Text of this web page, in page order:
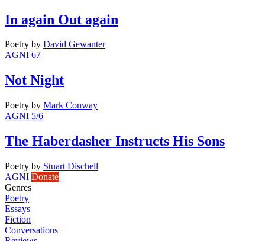
In again Out again
Poetry by David Gewanter
AGNI 67
Not Night
Poetry by Mark Conway
AGNI 5/6
The Haberdasher Instructs His Sons
Poetry by Stuart Dischell
AGNI Donate
Genres
Poetry
Essays
Fiction
Conversations